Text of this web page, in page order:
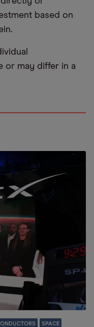
based on
or may differ in a
SPACE